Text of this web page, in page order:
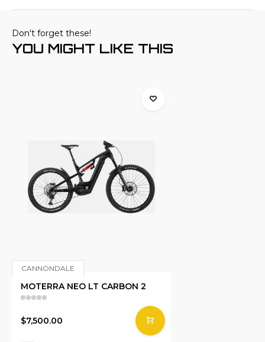
Don't forget these!
YOU MIGHT LIKE THIS
CANNONDALE
MOTERRA NEO LT CARBON 2
$7,500.00